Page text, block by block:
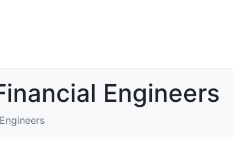
Engineers